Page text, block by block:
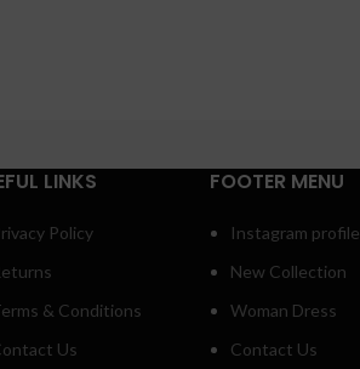
LINKS
Policy
& Conditions
Us
FOOTER MENU
Instagram profile
New Collection
Woman Dress
Contact Us